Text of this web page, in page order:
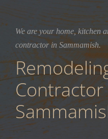
We are your home, kitchen
contractor in Sammamish.
Contractor